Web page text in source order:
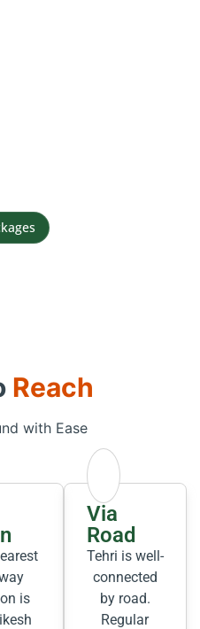
Reach
with Ease
is
Via
Road
Tehri is well-
connected
by road.
Regular